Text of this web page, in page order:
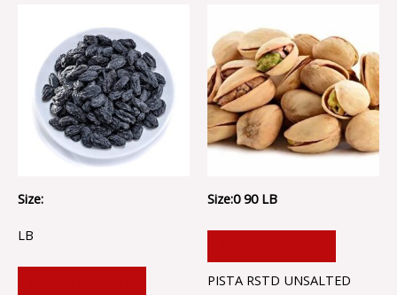
Size:
LB
Size:0 90 LB
PISTA RSTD UNSALTED